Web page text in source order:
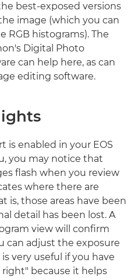
best-exposed versions
image (which you can
RGB histograms). The
Digital Photo
can help here, as can
editing software.
is enabled in your EOS
you may notice that
flash when you review
where there are
is, those areas have been
detail has been lost. A
view will confirm
can adjust the exposure
very useful if you have
because it helps